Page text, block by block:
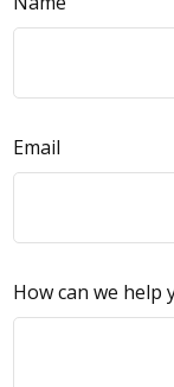
Email
How can we help